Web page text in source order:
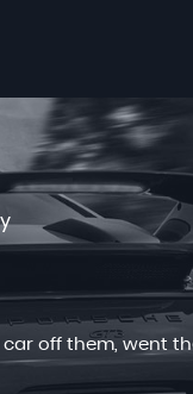
and quick.
go w...